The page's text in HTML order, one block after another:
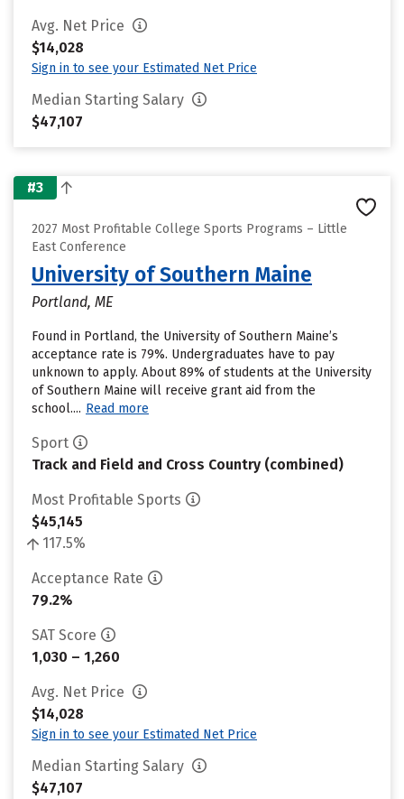
Avg. Net Price
$14,028
Sign in to see your Estimated Net Price
Median Starting Salary
$47,107
#3
2027 Most Profitable College Sports Programs – Little
East Conference
University of Southern Maine
Portland, ME
Found in Portland, the University of Southern Maine’s
acceptance rate is 79%. Undergraduates have to pay
unknown to apply. About 89% of students at the University
of Southern Maine will receive grant aid from the
school.... Read more
Sport
Track and Field and Cross Country (combined)
Most Profitable Sports
$45,145
117.5%
Acceptance Rate
79.2%
SAT Score
1,030 – 1,260
Avg. Net Price
$14,028
Sign in to see your Estimated Net Price
Median Starting Salary
$47,107